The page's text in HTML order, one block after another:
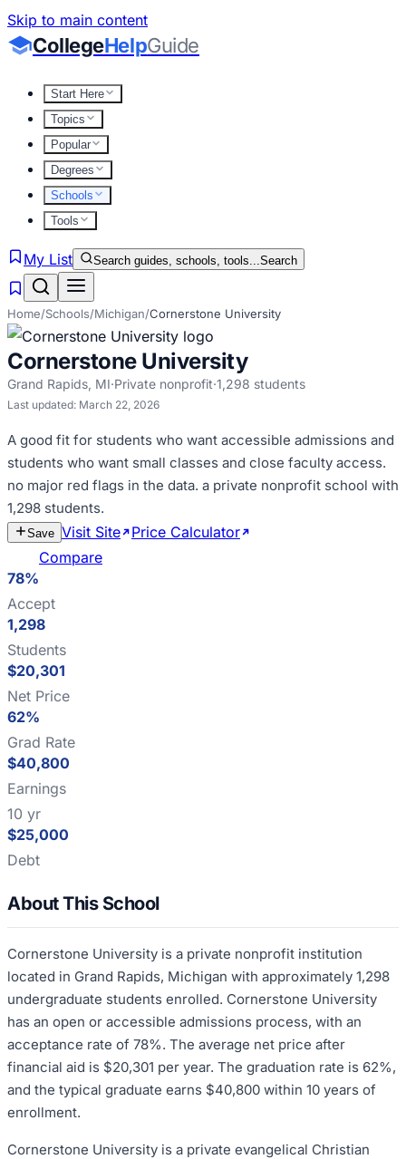
Skip to main content
CollegeHelpGuide
Start Here
Topics
Popular
Degrees
Schools
Tools
My List Search guides, schools, tools...Search
Home/Schools/Michigan/Cornerstone University
Cornerstone University
Grand Rapids, MI·Private nonprofit·1,298 students
Last updated: March 22, 2026
A good fit for students who want accessible admissions and
students who want small classes and close faculty access.
no major red flags in the data. a private nonprofit school with
1,298 students.
Save Visit Site Price Calculator
Compare
78%
Accept
1,298
Students
$20,301
Net Price
62%
Grad Rate
$40,800
Earnings
10 yr
$25,000
Debt
About This School
Cornerstone University is a private nonprofit institution
located in Grand Rapids, Michigan with approximately 1,298
undergraduate students enrolled. Cornerstone University
has an open or accessible admissions process, with an
acceptance rate of 78%. The average net price after
financial aid is $20,301 per year. The graduation rate is 62%,
and the typical graduate earns $40,800 within 10 years of
enrollment.
Cornerstone University is a private evangelical Christian